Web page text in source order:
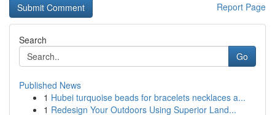
Report Page
Search
Go
Published News
1 Hubei turquoise beads for bracelets necklaces a...
1 Redesign Your Outdoors Using Superior Land...